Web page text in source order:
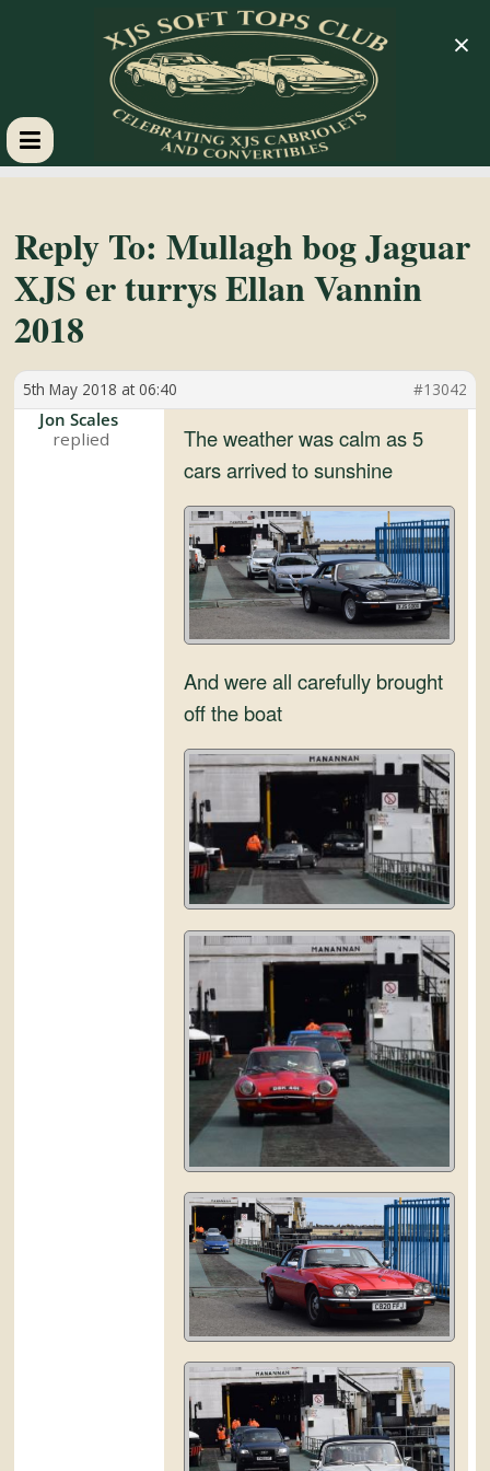
XJS
Soft
Tops
Club
Celebrating
Reply To: Mullagh bog Jaguar
XJS er turrys Ellan Vannin
2018
5th May 2018 at 06:40 #13042
Jon Scales
The weather was calm as 5
cars arrived to sunshine
And were all carefully brought
off the boat
×